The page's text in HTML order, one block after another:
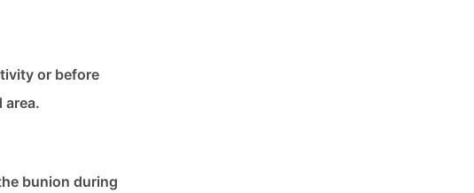
or before
area.
bunion during